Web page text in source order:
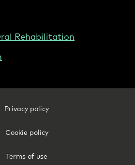
Rehabilitation
Privacy policy
Cookie policy
Terms of use